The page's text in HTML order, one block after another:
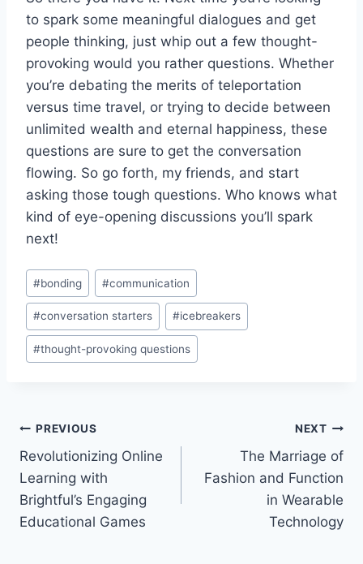
to spark some meaningful ‌dialogues and get‌
people thinking, just⁣ whip out ​a‍ few thought-
provoking ‌would you rather questions. ​Whether⁣
you’re debating the merits of ⁣teleportation
versus time ⁢travel, or trying to⁢ decide‍ between
unlimited‌ wealth‌ and eternal happiness, these
questions are⁤ sure to⁤ get the conversation
flowing. So go forth, my‌ friends, and start
asking those tough questions. Who knows what
kind of‌ eye-opening⁣ discussions​ you’ll ⁤spark
next!
Post
Tags:
#bonding #communication
#conversation starters #icebreakers
#thought-provoking questions
Post
navigation
PREVIOUS
Revolutionizing Online
Learning with
Brightful’s Engaging
Educational Games
NEXT
The Marriage of
Fashion and Function
in Wearable
Technology